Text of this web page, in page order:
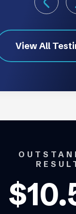
View All